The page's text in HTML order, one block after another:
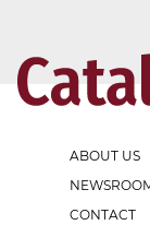
ABOUT US
CONTACT